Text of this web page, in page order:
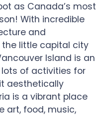
as Canada’s most
With incredible
and
little capital city
Island is an
of activities for
aesthetically
is a vibrant place
art, food, music,